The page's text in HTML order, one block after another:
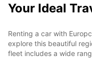
Your Ideal
Renting a car with
explore this beautiful
fleet includes a wide